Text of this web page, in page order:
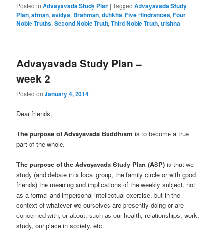
Posted in Advayavada Study Plan |Tagged Advayavada Study
Plan,atman,avidya, Brahman,duhkha,Five Hindrances,Four
Noble Truths,Second Noble Truth,Third Noble Truth,trishna
Advayavada Study Plan –
week 2
Posted onJanuary 4, 2014
Dear friends,
The purpose of Advayavada Buddhism is to become a true
part of the whole.
The purpose of the Advayavada Study Plan (ASP) is that we
study (and debate in a local group, the family circle or with good
friends) the meaning and implications of the weekly subject, not
as a formal and impersonal intellectual exercise, but in the
context of whatever we ourselves are presently doing or are
concerned with, or about, such as our health, relationships, work,
study, our place in society, etc.